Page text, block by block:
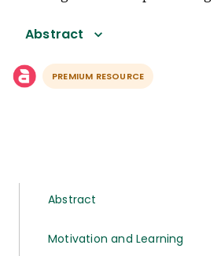
Abstract
PREMIUM RESOURCE
Abstract
Motivation and Learning